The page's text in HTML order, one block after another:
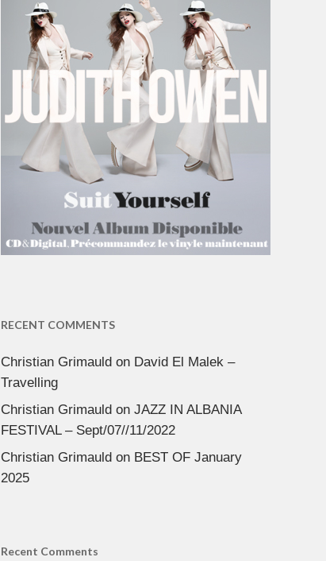
RECENT COMMENTS
Christian Grimauldon David El Malek –
Travelling
Christian Grimauldon JAZZ IN ALBANIA
FESTIVAL – Sept/07//11/2022
Christian Grimauldon BEST OF January
2025
Recent Comments